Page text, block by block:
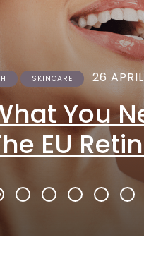
SKINCARE 26
You
EU